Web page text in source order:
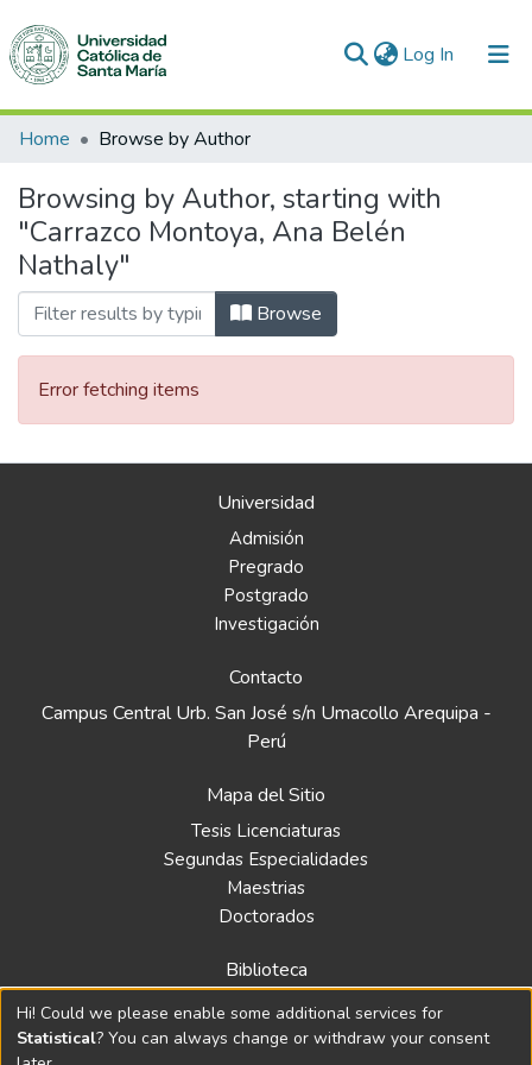
Log In (current)
Communities & Collections
All of DSpace
Home Browse by Author
Browsing by Author, starting with
"Carrazco Montoya, Ana Belén
Nathaly"
Browse
Error fetching items
Universidad
Admisión
Pregrado
Postgrado
Investigación
Contacto
Campus Central Urb. San José s/n Umacollo Arequipa -
Perú
Mapa del Sitio
Tesis Licenciaturas
Segundas Especialidades
Maestrias
Doctorados
Biblioteca
Política
Normativa
Hi! Could we please enable some additional services for
Statistical? You can always change or withdraw your consent